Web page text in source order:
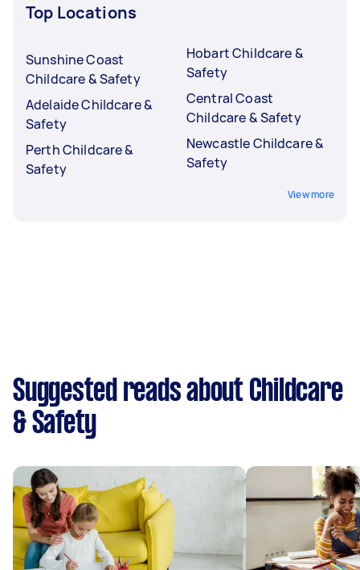
Top Locations
Sunshine Coast
Childcare & Safety
Adelaide Childcare &
Safety
Perth Childcare &
Safety
Hobart Childcare &
Safety
Central Coast
Childcare & Safety
Newcastle Childcare &
Safety
View more
Suggested reads about Childcare
& Safety